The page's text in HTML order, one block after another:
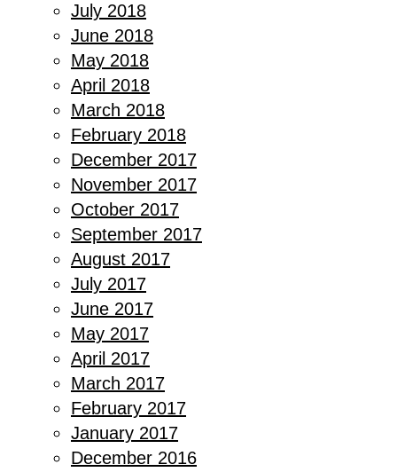
July 2018
June 2018
May 2018
April 2018
March 2018
February 2018
December 2017
November 2017
October 2017
September 2017
August 2017
July 2017
June 2017
May 2017
April 2017
March 2017
February 2017
January 2017
December 2016